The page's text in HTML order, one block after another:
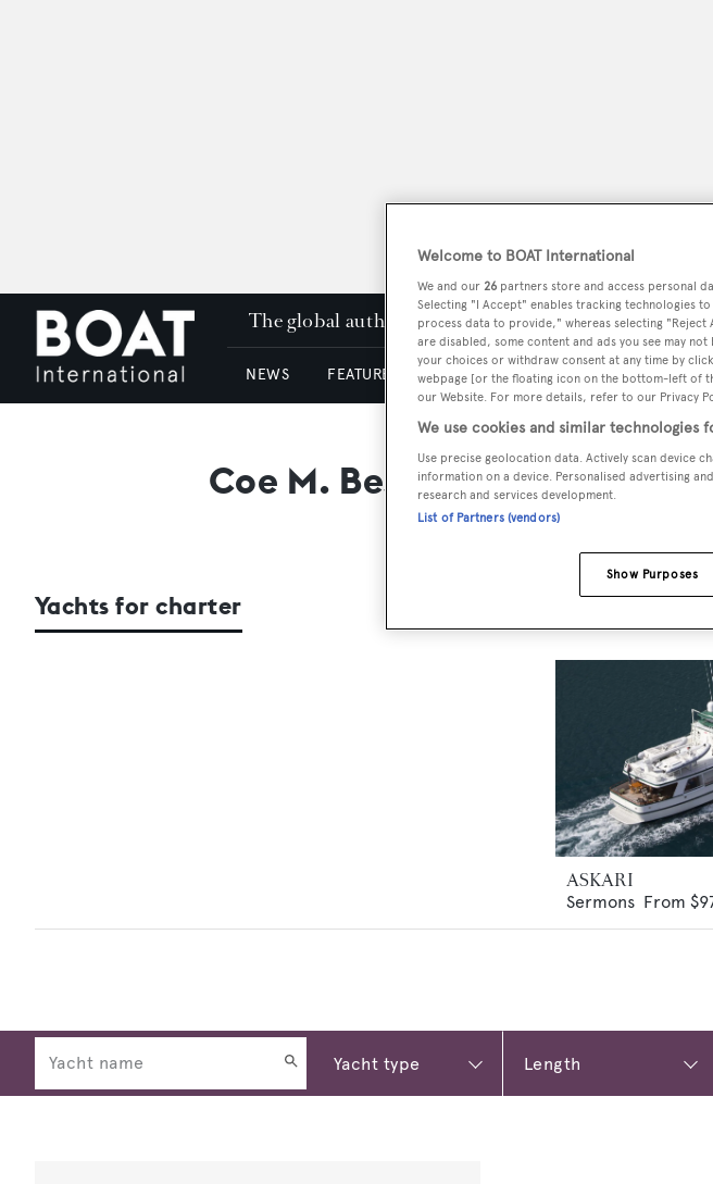
The global authority in superyachting
NEWS FEATURES & REVIEWS YACHTS FOR SALE
Coe M. Best Jr.
Yachts for charter
ASKARI
Sermons From
Welcome to BOAT International
We and our 26 partners store and access personal
Selecting "I Accept" enables tracking technologies
process data to provide," whereas selecting
are disabled, some content and ads you see may
your choices or withdraw consent at any time by
webpage [or the floating icon on the bottom-left of
our Website. For more details, refer to our Privacy
We use cookies and similar technologies
Use precise geolocation data. Actively scan device
information on a device. Personalised advertising
research and services development.
List of Partners (vendors)
Show Purposes